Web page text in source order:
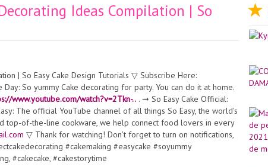
Ideas Compilation | So
| So Easy Cake Design Tutorials ▽ Subscribe Here:
So yummy Cake decorating for party. You can do it at home.
www.youtube.com/watch?v=2Tkn-.. . ➞ So Easy Cake Official:
The official YouTube channel of all things So Easy, the world's
top-of-the-line cookware, we help connect food lovers in every
▽ Thank for watching! Don’t forget to turn on notifications,
#cakemaking #easycake #soyummy
#cakecake, #cakestorytime